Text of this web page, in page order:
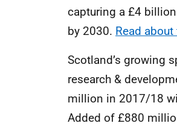
capturing a £4
by 2030. Read about
Scotland’s growing
research &
million in 2017/18
Added of £880